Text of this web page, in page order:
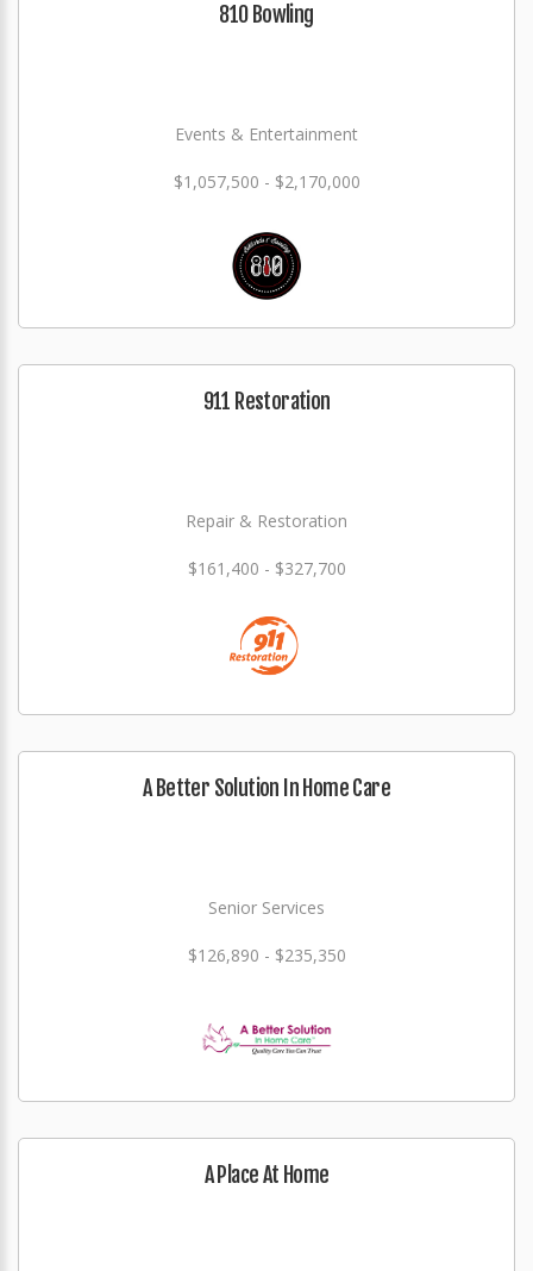
810 Bowling
Events & Entertainment
$1,057,500 - $2,170,000
911 Restoration
Repair & Restoration
$161,400 - $327,700
A Better Solution In Home Care
Senior Services
$126,890 - $235,350
A Place At Home